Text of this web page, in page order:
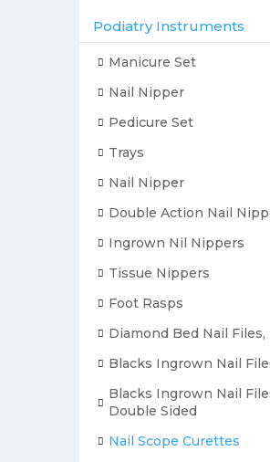
Podiatry Instruments
Manicure Set
Nail Nipper
Pedicure Set
Trays
Nail Nipper
Double Action Nail
Ingrown Nil Nippers
Tissue Nippers
Foot Rasps
Diamond Bed Nail Files,
Blacks Ingrown Nail
Blacks Ingrown Nail
Double Sided
Nail Scope Curettes